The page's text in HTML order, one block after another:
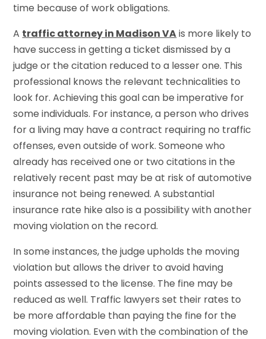
time because of work obligations.
A traffic attorney in Madison VAis more likely to
have success in getting a ticket dismissed by a
judge or the citation reduced to a lesser one. This
professional knows the relevant technicalities to
look for. Achieving this goal can be imperative for
some individuals. For instance, a person who drives
for a living may have a contract requiring no traffic
offenses, even outside of work. Someone who
already has received one or two citations in the
relatively recent past may be at risk of automotive
insurance not being renewed. A substantial
insurance rate hike also is a possibility with another
moving violation on the record.
In some instances, the judge upholds the moving
violation but allows the driver to avoid having
points assessed to the license. The fine may be
reduced as well. Traffic lawyers set their rates to
be more affordable than paying the fine for the
moving violation. Even with the combination of the